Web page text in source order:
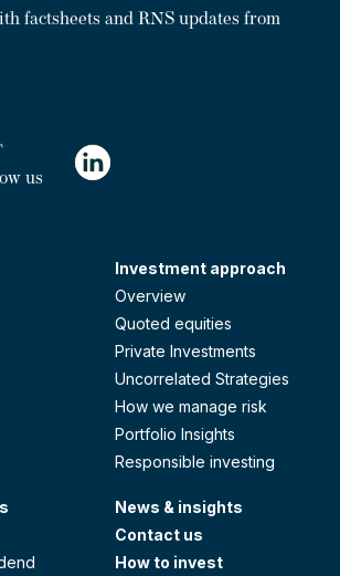
factsheets and RNS updates from
us
Investment approach
Overview
Quoted equities
Private Investments
Uncorrelated Strategies
How we manage risk
Portfolio Insights
Responsible investing
News & insights
Contact us
How to invest